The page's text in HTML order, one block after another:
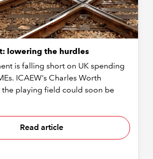
lowering the hurdles
is falling short on UK spending
ICAEW’s Charles Worth
the playing field could soon be
Read article